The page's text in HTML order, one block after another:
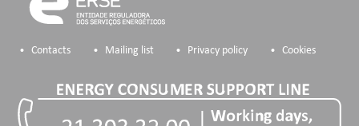
Contacts Mailing list Privacy policy Cookies